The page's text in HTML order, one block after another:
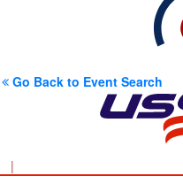
Go Back to Event Search
|